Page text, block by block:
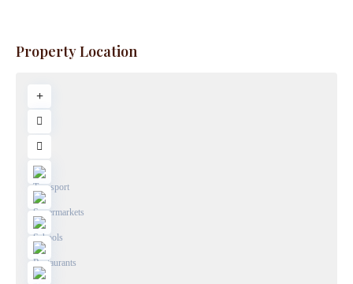
Property Location